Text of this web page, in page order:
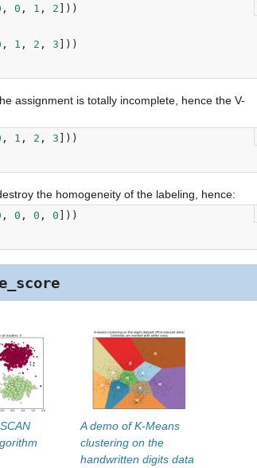
, 0 , 1 , 2 ]))
, 1 , 2 , 3 ]))
assignment is totally incomplete, hence the V-
, 1 , 2 , 3 ]))
the homogeneity of the labeling, hence:
, 0 , 0 , 0 ]))
A demo of K-Means
clustering on the
handwritten digits data